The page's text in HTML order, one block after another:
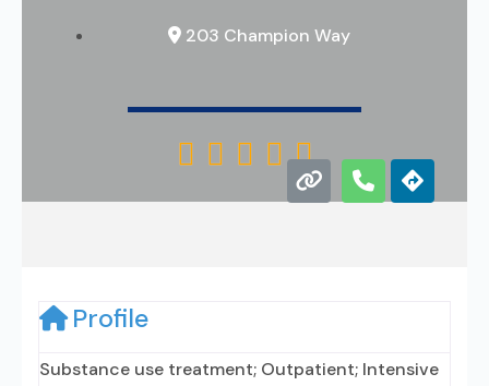
203 Champion Way
    
Profile
Substance use treatment; Outpatient; Intensive